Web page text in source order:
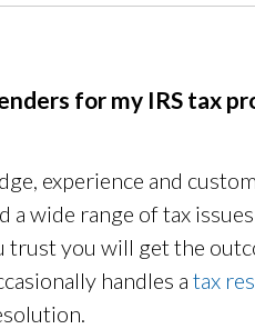
for my IRS tax
experience and
wide range of tax
trust you will get the
handles a tax